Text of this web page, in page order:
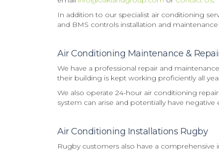
In addition to our specialist air conditioning
and BMS controls installation and
Air Conditioning Maintenance &
We have a professional repair and
their building is kept working proficiently all
We also operate 24-hour air conditioning
system can arise and potentially have
Air Conditioning Installations Rugby
Rugby customers also have a comprehensive